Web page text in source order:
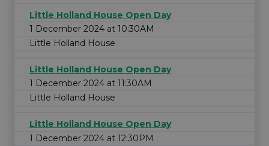
Little Holland House Open Day
1 December 2024 at 10:30AM
Little Holland House
Little Holland House Open Day
1 December 2024 at 11:30AM
Little Holland House
Little Holland House Open Day
1 December 2024 at 12:30PM